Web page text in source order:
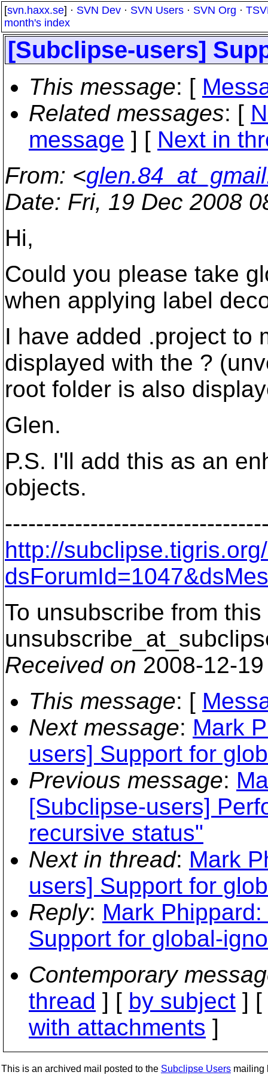
[svn.haxx.se] · SVN Dev · SVN Users · SVN Org ·
month's index
[Subclipse-users]
This message: [
Related messages: [
message ] [ Next in
From: <
Date: Fri, 19 Dec 2008
Hi,
Could you please take
when applying label
I have added .project to
displayed with the ?
root folder is also
Glen.
P.S. I'll add this as an
objects.
http://
To unsubscribe from
Received on 2008-12-
This message: [
Next message: Mark
users] Support for
Previous message:
[Subclipse-users]
recursive status"
Next in thread: Mark
users] Support for
Reply: Mark
Support for global-
Contemporary
thread ] [ by subject ] [
with attachments ]
This is an archived mail posted to the Subclipse Users mailing